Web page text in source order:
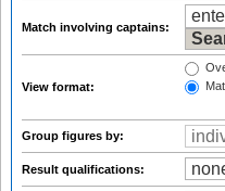
Match involving captains:
View format:
Group figures by:
Result qualifications: